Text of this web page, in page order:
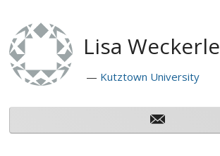
Lisa Weckerle
Kutztown University